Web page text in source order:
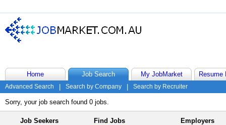
Home Job Search My JobMarket Resume
Advanced Search Search by Company Search by Recruiter
Sorry, your job search found 0 jobs.
Job Seekers
Find Jobs
Employers